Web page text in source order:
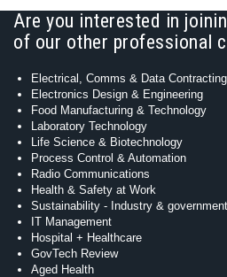
Are you interested in
of our other professional
Electrical, Comms & Data Contracting
Electronics Design & Engineering
Food Manufacturing & Technology
Laboratory Technology
Life Science & Biotechnology
Process Control & Automation
Radio Communications
Health & Safety at Work
Sustainability - Industry & government
IT Management
Hospital + Healthcare
GovTech Review
Aged Health